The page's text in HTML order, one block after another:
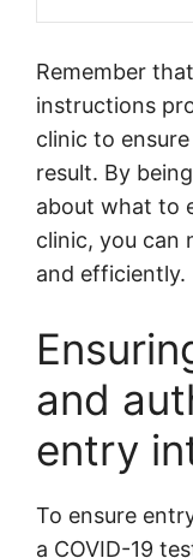
Remember
instructions
clinic to
result. By
about what to
clinic, you can
and efficiently.
and
entry
To ensure
a COVID-19